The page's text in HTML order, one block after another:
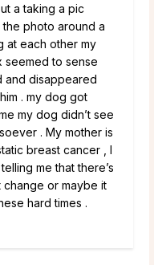
a taking a pic
photo around a
at each other my
to sense
and disappeared
. my dog got
my dog didn’t see
. My mother is
breast cancer , I
me that there’s
or maybe it
hard times .